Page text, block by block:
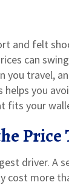
and felt
can
you travel,
helps you
fits your
Price
driver. A
cost more